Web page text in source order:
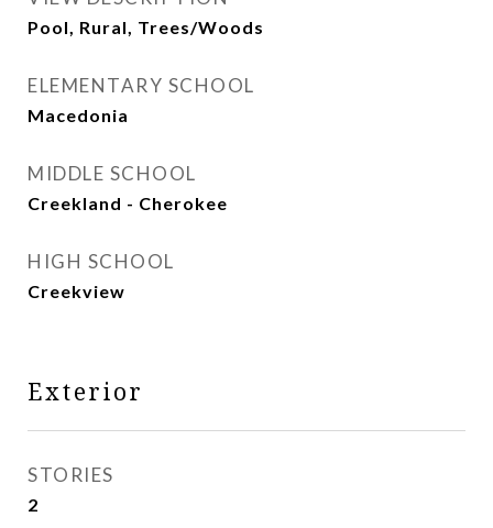
Pool, Rural, Trees/Woods
ELEMENTARY SCHOOL
Macedonia
MIDDLE SCHOOL
Creekland - Cherokee
HIGH SCHOOL
Creekview
Exterior
STORIES
2